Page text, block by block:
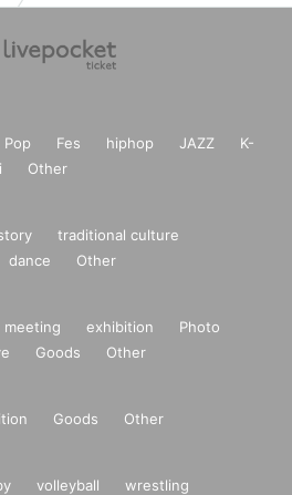
Pop Fes hiphop JAZZ
K-
Other
traditional culture
dance Other
meeting exhibition
Photo
Goods Other
Goods Other
volleyball
wrestling